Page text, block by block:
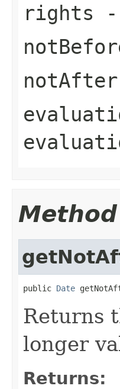
rights -
notAfter
public Date
Returns
longer
Returns: